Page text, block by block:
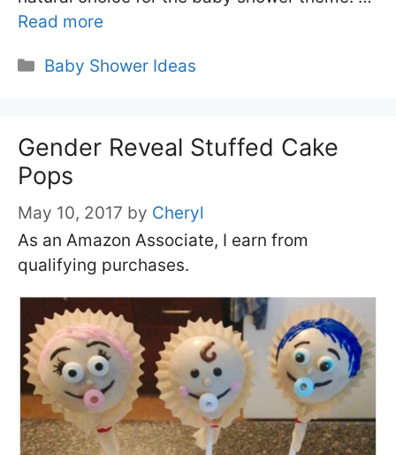
Read more
Categories
Baby Shower Ideas
Gender Reveal Stuffed Cake
Pops
May 10, 2017 by Cheryl
As an Amazon Associate, I earn from
qualifying purchases.